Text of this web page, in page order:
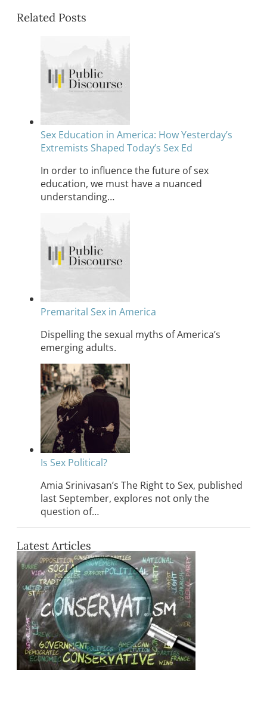
Related Posts
Sex Education in America: How Yesterday’s
Extremists Shaped Today’s Sex Ed
In order to influence the future of sex
education, we must have a nuanced
understanding…
Premarital Sex in America
Dispelling the sexual myths of America’s
emerging adults.
Is Sex Political?
Amia Srinivasan’s The Right to Sex, published
last September, explores not only the
question of…
Latest Articles